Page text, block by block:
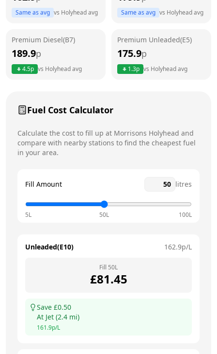
Saturday
6am - 10pm
Same as avg vs Holyheadavg Same as avg vs Holyheadavg
Premium Diesel(B7)
189.9p
4.5p vs Holyheadavg
Premium Unleaded(E5)
175.9p
1.3p vs Holyheadavg
Fuel Cost Calculator
Calculate the cost to fill up at Morrisons Holyhead and
compare with nearby stations to find the cheapest fuel
in your area.
Fill Amount litres
5L 50L 100L
Unleaded(E10) 162.9p/L
Fill 50L
£81.45
Save £0.50
At Jet (2.4 mi)
161.9p/L